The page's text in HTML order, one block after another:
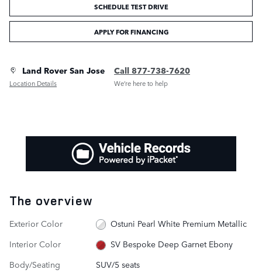
SCHEDULE TEST DRIVE
APPLY FOR FINANCING
Land Rover San Jose
Location Details
Call 877-738-7620
We’re here to help
The overview
Exterior Color
Ostuni Pearl White Premium Metallic
Interior Color
SV Bespoke Deep Garnet Ebony
Body/Seating
SUV/5 seats